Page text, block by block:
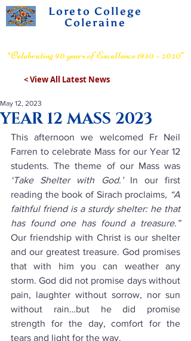
Loreto College
Coleraine
“Celebrating 90 years of Excellence 1930 – 2020”
< View All Latest News
YEAR 12 MASS 2023
May 12, 2023
This afternoon we welcomed Fr Neil
Farren to celebrate Mass for our Year 12
‘Take Shelter with God.’ In our first
reading the book of Sirach proclaims, “A
faithful friend is a sturdy shelter: he that
has found one has found a treasure.”
Our friendship with Christ is our shelter
and our greatest treasure. God promises
that with him you can weather any
storm. God did not promise days without
pain, laughter without sorrow, nor sun
without rain…but he did promise
strength for the day, comfort for the
tears and light for the way.